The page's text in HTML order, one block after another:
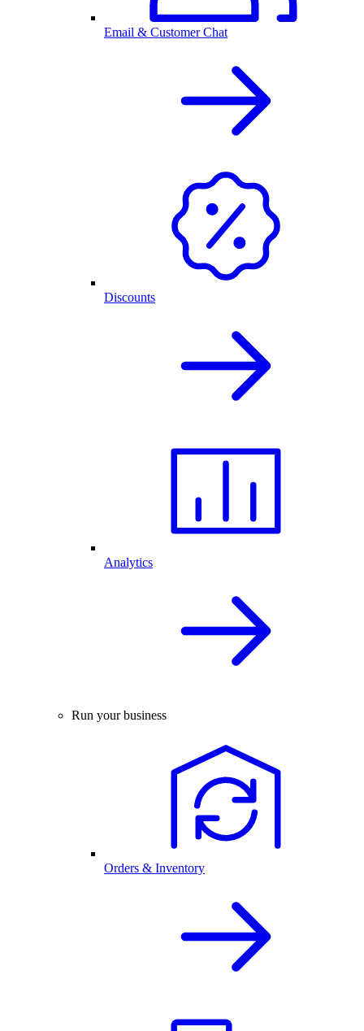
Email & Customer Chat
Discounts
Analytics
Run your business
Orders & Inventory